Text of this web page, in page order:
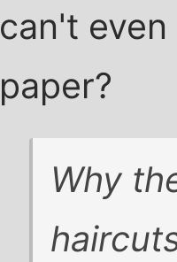
can't
paper?
Why